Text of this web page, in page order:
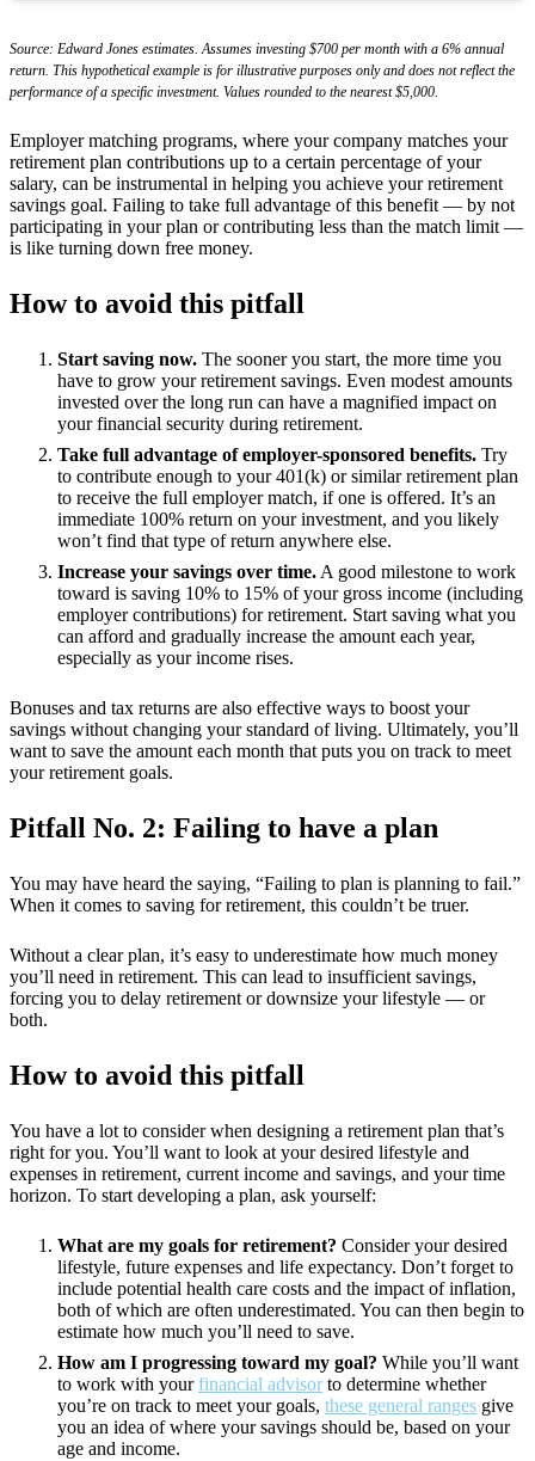
Source: Edward Jones estimates. Assumes investing $700 per month with a 6% annual
return. This hypothetical example is for illustrative purposes only and does not reflect the
performance of a specific investment. Values rounded to the nearest $5,000.
Employer matching programs, where your company matches your
retirement plan contributions up to a certain percentage of your
salary, can be instrumental in helping you achieve your retirement
savings goal. Failing to take full advantage of this benefit — by not
participating in your plan or contributing less than the match limit —
is like turning down free money.
How to avoid this pitfall
Start saving now. The sooner you start, the more time you
have to grow your retirement savings. Even modest amounts
invested over the long run can have a magnified impact on
your financial security during retirement.
Take full advantage of employer-sponsored benefits. Try
to contribute enough to your 401(k) or similar retirement plan
to receive the full employer match, if one is offered. It’s an
immediate 100% return on your investment, and you likely
won’t find that type of return anywhere else.
Increase your savings over time. A good milestone to work
toward is saving 10% to 15% of your gross income (including
employer contributions) for retirement. Start saving what you
can afford and gradually increase the amount each year,
especially as your income rises.
Bonuses and tax returns are also effective ways to boost your
savings without changing your standard of living. Ultimately, you’ll
want to save the amount each month that puts you on track to meet
your retirement goals.
Pitfall No. 2: Failing to have a plan
You may have heard the saying, “Failing to plan is planning to fail.”
When it comes to saving for retirement, this couldn’t be truer.
Without a clear plan, it’s easy to underestimate how much money
you’ll need in retirement. This can lead to insufficient savings,
forcing you to delay retirement or downsize your lifestyle — or
both.
How to avoid this pitfall
You have a lot to consider when designing a retirement plan that’s
right for you. You’ll want to look at your desired lifestyle and
expenses in retirement, current income and savings, and your time
horizon. To start developing a plan, ask yourself:
What are my goals for retirement? Consider your desired
lifestyle, future expenses and life expectancy. Don’t forget to
include potential health care costs and the impact of inflation,
both of which are often underestimated. You can then begin to
estimate how much you’ll need to save.
How am I progressing toward my goal? While you’ll want
to work with yourfinancial advisorto determine whether
you’re on track to meet your goals, these general ranges give
you an idea of where your savings should be, based on your
age and income.